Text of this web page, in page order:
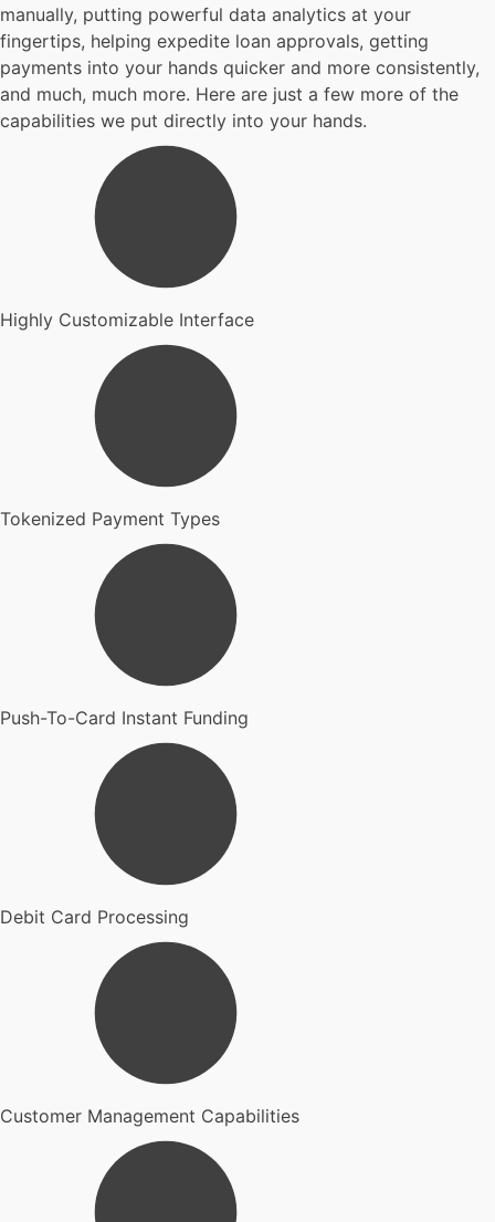
manually, putting powerful data analytics at your
fingertips, helping expedite loan approvals, getting
payments into your hands quicker and more consistently,
and much, much more. Here are just a few more of the
capabilities we put directly into your hands.
Highly Customizable Interface
Tokenized Payment Types
Push-To-Card Instant Funding
Debit Card Processing
Customer Management Capabilities